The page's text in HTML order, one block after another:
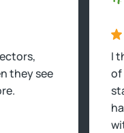
they see
I
of